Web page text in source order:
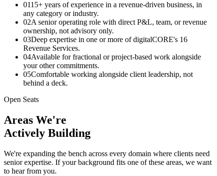
0115+ years of experience in a revenue-driven business, in
any category or industry.
02A senior operating role with direct P&L, team, or revenue
ownership, not advisory only.
03Deep expertise in one or more of digitalCORE's 16
Revenue Services.
04Available for fractional or project-based work alongside
your other commitments.
05Comfortable working alongside client leadership, not
behind a deck.
Open Seats
Areas We're
Actively Building
We're expanding the bench across every domain where clients need
senior expertise. If your background fits one of these areas, we want
to hear from you.